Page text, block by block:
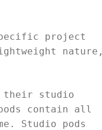
project
nature,
their studio
contain all
Studio pods